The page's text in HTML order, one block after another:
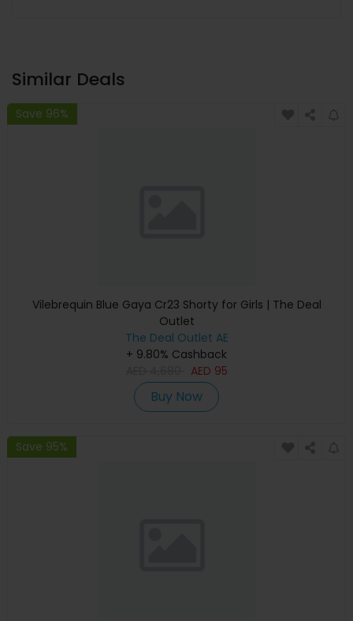
Similar Deals
Save 96%
Vilebrequin Blue Gaya Cr23 Shorty for Girls | The Deal
Outlet
The Deal Outlet AE
+ 9.80% Cashback
AED 95
Buy Now
Save 95%